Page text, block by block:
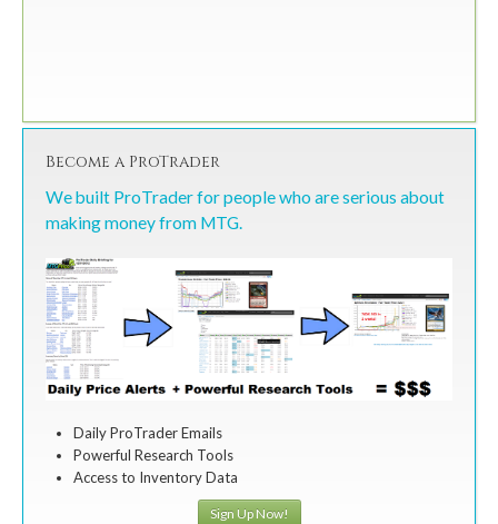
Become a ProTrader
We built ProTrader for people who are serious about
making money from MTG.
Daily ProTrader Emails
Powerful Research Tools
Access to Inventory Data
Sign Up Now!